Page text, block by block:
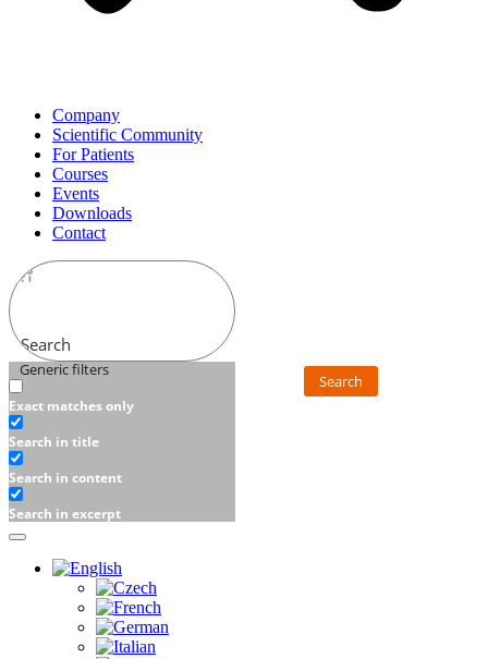
Company
Scientific Community
For Patients
Courses
Events
Downloads
Contact
Search
Generic filters
Exact matches only
Search in title
Search in content
Search in excerpt
Search